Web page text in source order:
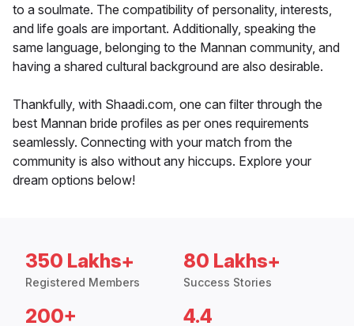
to a soulmate. The compatibility of personality, interests,
and life goals are important. Additionally, speaking the
same language, belonging to the Mannan community, and
having a shared cultural background are also desirable.
Thankfully, with Shaadi.com, one can filter through the
best Mannan bride profiles as per ones requirements
seamlessly. Connecting with your match from the
community is also without any hiccups. Explore your
dream options below!
350 Lakhs+
Registered Members
80 Lakhs+
Success Stories
200+ 4.4